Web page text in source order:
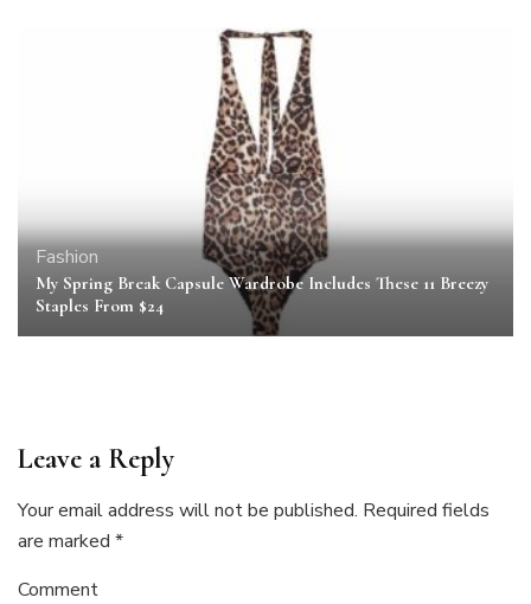
Fashion
My Spring Break Capsule Wardrobe Includes These 11 Breezy
Staples From $24
Leave a Reply
Your email address will not be published. Required fields
are marked *
Comment